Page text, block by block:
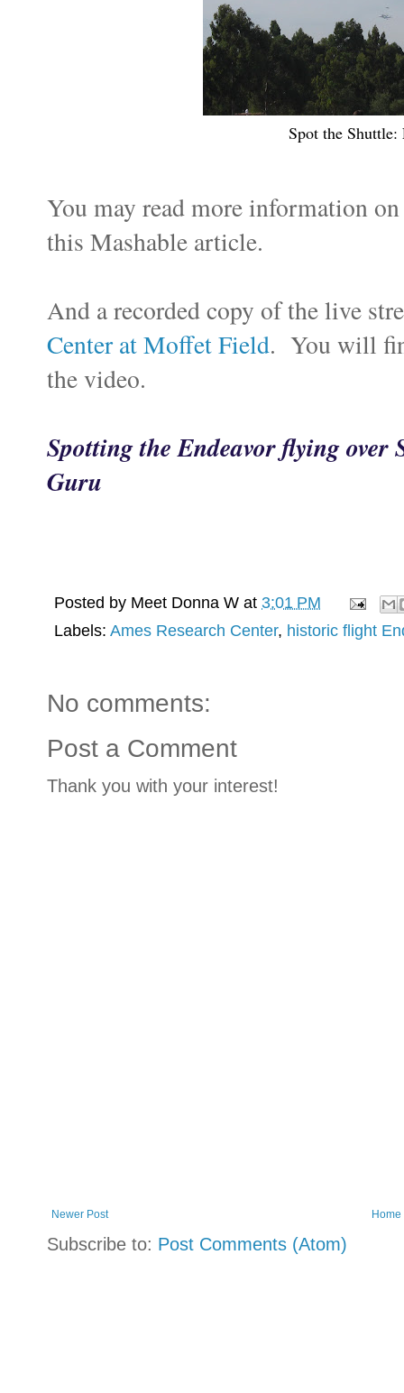
Spot the Shuttle:
You may read more information
this Mashable article.
And a recorded copy of the live
Center at Moffet Field. You will
the video.
Spotting the Endeavor flying
Guru
Posted by Meet Donna W at 3:01 PM
Labels: Ames Research Center, historic flight
No comments:
Post a Comment
Thank you with your interest!
Newer Post Home
Subscribe to: Post Comments (Atom)